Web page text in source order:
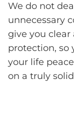
We do not
unnecessary
give you
protection, so
your life
on a truly